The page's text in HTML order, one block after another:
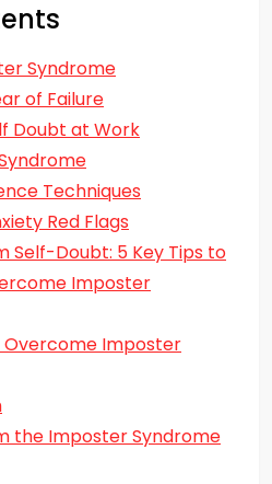
Syndrome
of Failure
Doubt at Work
Techniques
Red Flags
Self-Doubt: 5 Key Tips to
Imposter
Overcome Imposter
the Imposter Syndrome